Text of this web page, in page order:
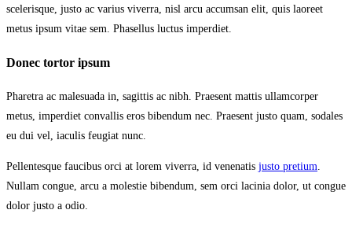
scelerisque, justo ac varius viverra, nisl arcu accumsan elit, quis laoreet
metus ipsum vitae sem. Phasellus luctus imperdiet.
Donec tortor ipsum
Pharetra ac malesuada in, sagittis ac nibh. Praesent mattis ullamcorper
metus, imperdiet convallis eros bibendum nec. Praesent justo quam, sodales
eu dui vel, iaculis feugiat nunc.
Pellentesque faucibus orci at lorem viverra, id venenatis justo pretium.
Nullam congue, arcu a molestie bibendum, sem orci lacinia dolor, ut congue
dolor justo a odio.